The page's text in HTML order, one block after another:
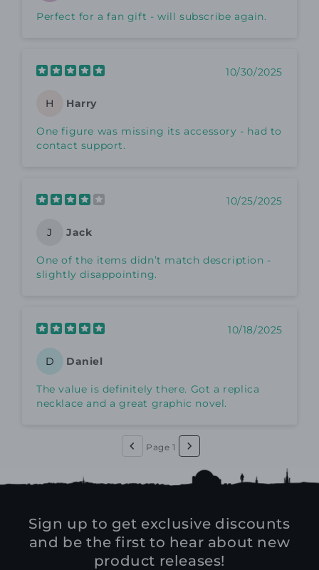
Perfect for a fan gift - will subscribe again.
10/30/2025
H Harry
One figure was missing its accessory - had to
contact support.
10/25/2025
J Jack
One of the items didn’t match description -
slightly disappointing.
10/18/2025
D Daniel
The value is definitely there. Got a replica
necklace and a great graphic novel.
Page 1
Sign up to get exclusive discounts
and be the first to hear about new
product releases!